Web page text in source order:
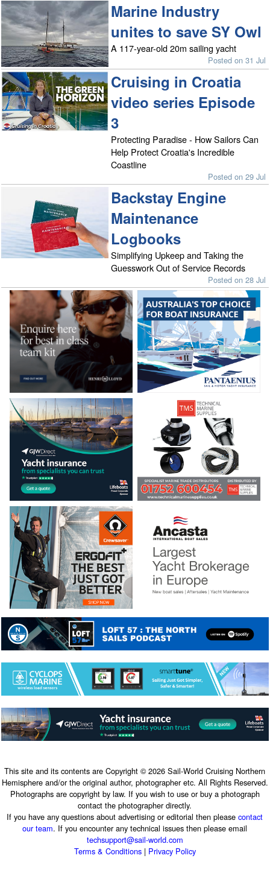
Marine Industry
unites to save SY Owl
A 117-year-old 20m sailing yacht
Posted on 31 Jul
Cruising in Croatia
video series Episode
3
Protecting Paradise - How Sailors Can
Help Protect Croatia's Incredible
Coastline
Posted on 29 Jul
Backstay Engine
Maintenance
Logbooks
Simplifying Upkeep and Taking the
Guesswork Out of Service Records
Posted on 28 Jul
This site and its contents are Copyright © 2026 Sail-World Cruising Northern
Hemisphere and/or the original author, photographer etc. All Rights Reserved.
Photographs are copyright by law. If you wish to use or buy a photograph
contact the photographer directly.
If you have any questions about advertising or editorial then pleasecontact
our team. If you encounter any technical issues then please email
techsupport@sail-world.com
Terms & Conditions| Privacy Policy